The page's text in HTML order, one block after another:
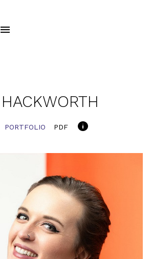

HACKWORTH
PORTFOLIO PDF 